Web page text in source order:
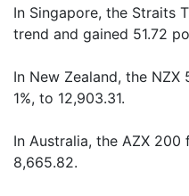
In Singapore, the Straits
trend and gained 51.72
In New Zealand, the
1%, to 12,903.31.
In Australia, the AZX 200
8,665.82.